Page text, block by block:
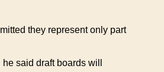
they represent only part
said draft boards will